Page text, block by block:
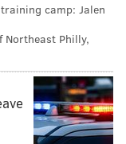
camp: Jalen
Northeast Philly,